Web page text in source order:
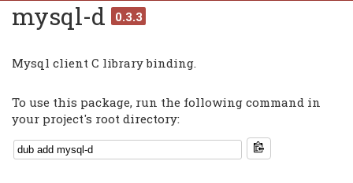
mysql-d 0.3.3
Mysql client C library binding.
To use this package, run the following command in
your project's root directory: